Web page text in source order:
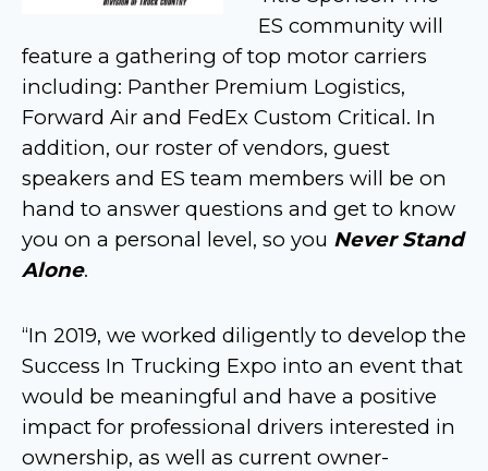
ES community will
feature a gathering of top motor carriers
including: Panther Premium Logistics,
Forward Air and FedEx Custom Critical. In
addition, our roster of vendors, guest
speakers and ES team members will be on
hand to answer questions and get to know
you on a personal level, so you Never Stand
Alone.
“In 2019, we worked diligently to develop the
Success In Trucking Expo into an event that
would be meaningful and have a positive
impact for professional drivers interested in
ownership, as well as current owner-